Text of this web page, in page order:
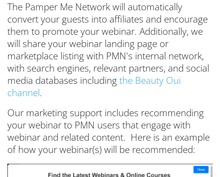
The Pamper Me Network will automatically
convert your guests into affiliates and encourage
them to promote your webinar. Additionally, we
will share your webinar landing page or
marketplace listing with PMN's internal network,
with search engines, relevant partners, and social
media databases including the Beauty Oui
channel.
Our marketing support includes recommending
your webinar to PMN users that engage with
webinar and related content. Here is an example
of how your webinar(s) will be recommended: